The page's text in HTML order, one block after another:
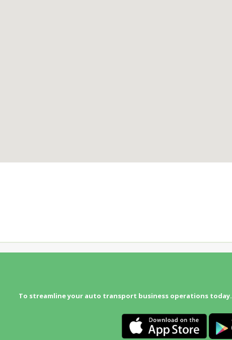
To streamline your auto transport business operations today.